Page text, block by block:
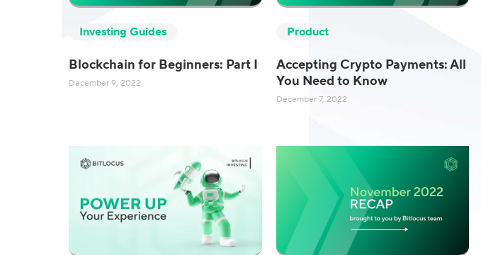
Investing Guides
Blockchain for Beginners: Part I
December 9, 2022
Product
Accepting Crypto Payments: All
You Need to Know
December 7, 2022